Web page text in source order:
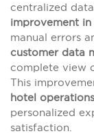
centralized
improvement
manual errors
customer data
complete view
This
hotel operations
personalized
satisfaction.